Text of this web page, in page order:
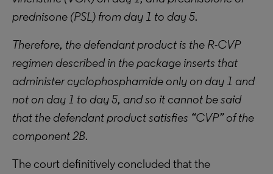
prednisone (PSL) from day 1 to day 5.
Therefore, the defendant product is the R-CVP
regimen described in the package inserts that
administer cyclophosphamide only on day 1 and
not on day 1 to day 5, and so it cannot be said
that the defendant product satisfies “CVP” of the
component 2B.
The court definitively concluded that the